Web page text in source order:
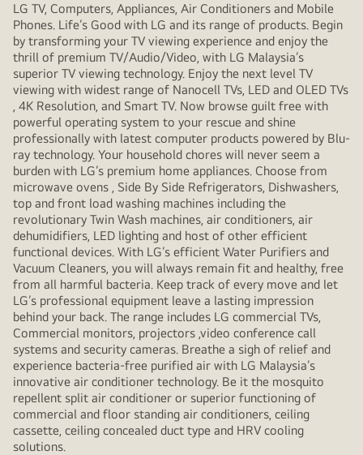
LG TV, Computers, Appliances, Air Conditioners and Mobile
Phones. Life’s Good with LG and its range of products. Begin
by transforming your TV viewing experience and enjoy the
thrill of premium TV/Audio/Video, with LG Malaysia’s
superior TV viewing technology. Enjoy the next level TV
viewing with widest range of Nanocell TVs, LED and OLED TVs
, 4K Resolution, and Smart TV. Now browse guilt free with
powerful operating system to your rescue and shine
professionally with latest computer products powered by Blu-
ray technology. Your household chores will never seem a
burden with LG’s premium home appliances. Choose from
microwave ovens , Side By Side Refrigerators, Dishwashers,
top and front load washing machines including the
revolutionary Twin Wash machines, air conditioners, air
dehumidifiers, LED lighting and host of other efficient
functional devices. With LG’s efficient Water Purifiers and
Vacuum Cleaners, you will always remain fit and healthy, free
from all harmful bacteria. Keep track of every move and let
LG’s professional equipment leave a lasting impression
behind your back. The range includes LG commercial TVs,
Commercial monitors, projectors ,video conference call
systems and security cameras. Breathe a sigh of relief and
experience bacteria-free purified air with LG Malaysia’s
innovative air conditioner technology. Be it the mosquito
repellent split air conditioner or superior functioning of
commercial and floor standing air conditioners, ceiling
cassette, ceiling concealed duct type and HRV cooling
solutions.